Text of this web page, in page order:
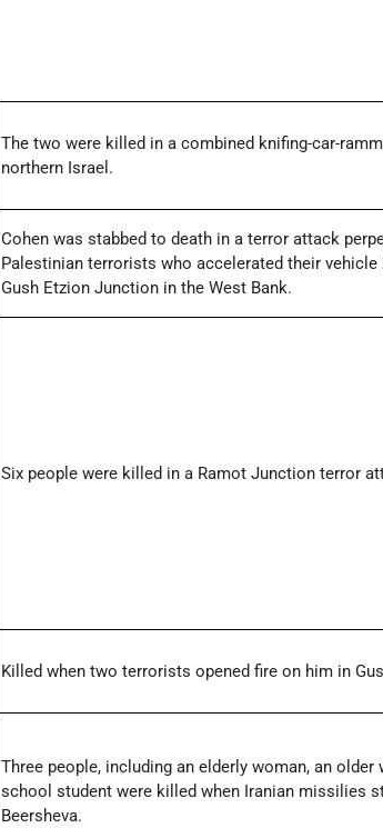
The two were killed in a combined knifing-car-
northern Israel.
Cohen was stabbed to death in a terror attack
Palestinian terrorists who accelerated their
Gush Etzion Junction in the West Bank.
Six people were killed in a Ramot Junction terror
Killed when two terrorists opened fire on him in
Three people, including an elderly woman, an older
school student were killed when Iranian missilies
Beersheva.